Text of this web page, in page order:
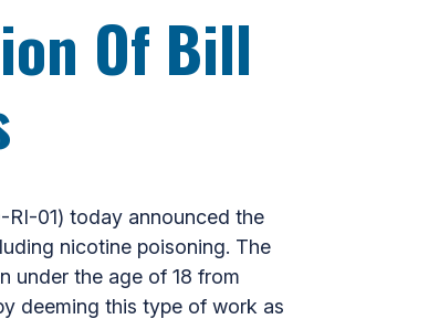
Of Bill
RI-01) today announced the
nicotine poisoning. The
under the age of 18 from
deeming this type of work as